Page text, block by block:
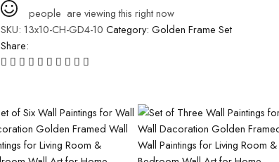
people are viewing this right now
SKU: 13x10-CH-GD4-10 Category: Golden Frame Set
Share: